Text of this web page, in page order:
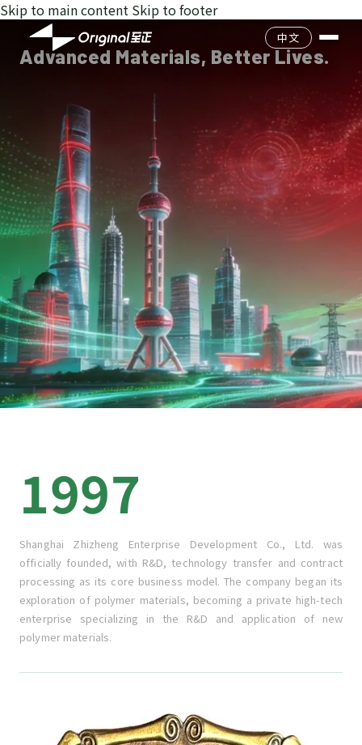
Skip to main content Skip to footer
Company Profile
Culture
History
Product Search
Environment &
Quality Management
中文
Advanced Materials, Better Lives.
1997
Shanghai Zhizheng Enterprise Development Co., Ltd. was
officially founded, with R&D, technology transfer and contract
processing as its core business model. The company began its
exploration of polymer materials, becoming a private high-tech
enterprise specializing in the R&D and application of new
polymer materials.